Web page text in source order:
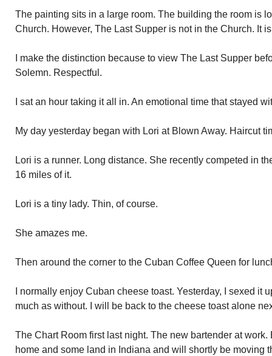
The painting sits in a large room. The building the room is
Church. However, The Last Supper is not in the Church. It
I make the distinction because to view The Last Supper
Solemn. Respectful.
I sat an hour taking it all in. An emotional time that stayed
My day yesterday began with Lori at Blown Away. Haircut
Lori is a runner. Long distance. She recently competed in
16 miles of it.
Lori is a tiny lady. Thin, of course.
She amazes me.
Then around the corner to the Cuban Coffee Queen for
I normally enjoy Cuban cheese toast. Yesterday, I sexed it
much as without. I will be back to the cheese toast alone
The Chart Room first last night. The new bartender at
home and some land in Indiana and will shortly be moving